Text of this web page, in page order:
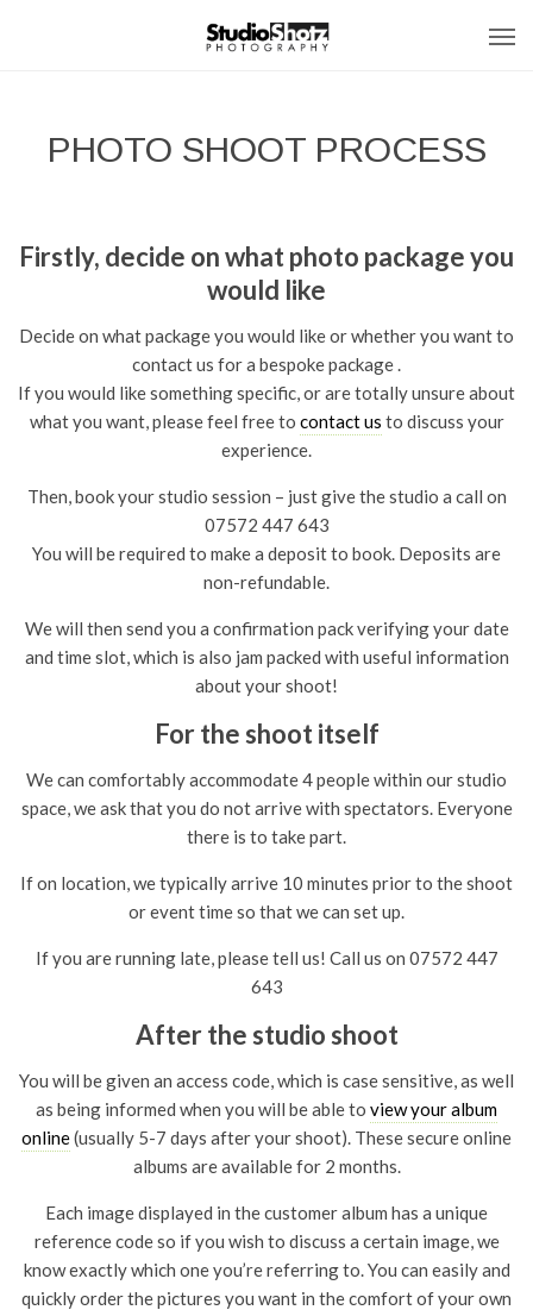
PHOTO SHOOT PROCESS
Firstly, decide on what photo package you
would like
Decide on what package you would like or whether you want to
contact us for a bespoke package .
If you would like something specific, or are totally unsure about
what you want, please feel free to contact us to discuss your
experience.
Then, book your studio session – just give the studio a call on
07572 447 643
You will be required to make a deposit to book. Deposits are
non-refundable.
We will then send you a confirmation pack verifying your date
and time slot, which is also jam packed with useful information
about your shoot!
For the shoot itself
We can comfortably accommodate 4 people within our studio
space, we ask that you do not arrive with spectators. Everyone
there is to take part.
If on location, we typically arrive 10 minutes prior to the shoot
or event time so that we can set up.
If you are running late, please tell us! Call us on 07572 447
643
After the studio shoot
You will be given an access code, which is case sensitive, as well
as being informed when you will be able to view your album
online(usually 5-7 days after your shoot). These secure online
albums are available for 2 months.
Each image displayed in the customer album has a unique
reference code so if you wish to discuss a certain image, we
know exactly which one you’re referring to. You can easily and
quickly order the pictures you want in the comfort of your own